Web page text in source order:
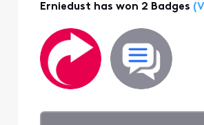
Erniedust has won 2 Badges